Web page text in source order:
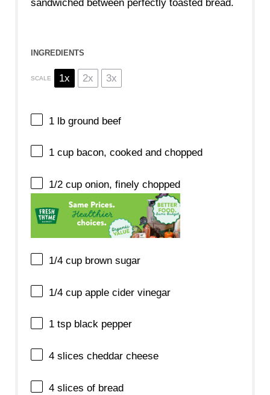
sandwiched between perfectly toasted bread.
INGREDIENTS
SCALE 1x 2x 3x
1 lb ground beef
1 cup bacon, cooked and chopped
1/2 cup onion, finely chopped
1/4 cup brown sugar
1/4 cup apple cider vinegar
1 tsp black pepper
4 slices cheddar cheese
4 slices of bread